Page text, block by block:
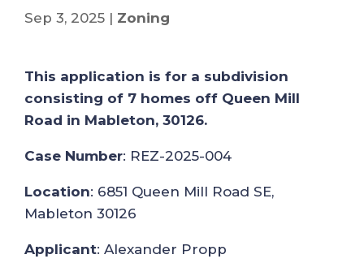
Sep 3, 2025 | Zoning
This application is for a subdivision
consisting of 7 homes off Queen Mill
Road in Mableton, 30126.
Case Number: REZ-2025-004
Location: 6851 Queen Mill Road SE,
Mableton 30126
Applicant: Alexander Propp